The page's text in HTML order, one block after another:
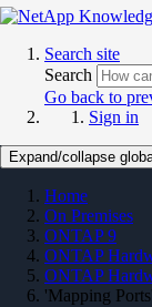
Search site
Search
Go back to
Sign in
Expand/collapse
Home
On Premises
ONTAP 9
ONTAP
ONTAP
'Mapping